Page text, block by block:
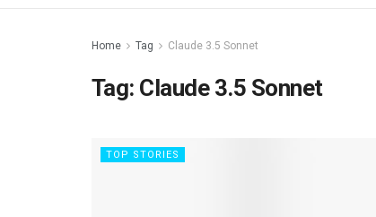
Home Tag Claude 3.5 Sonnet
Tag: Claude 3.5 Sonnet
TOP STORIES